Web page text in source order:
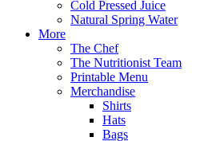
Cold Pressed Juice
Natural Spring Water
More
The Chef
The Nutritionist Team
Printable Menu
Merchandise
Shirts
Hats
Bags